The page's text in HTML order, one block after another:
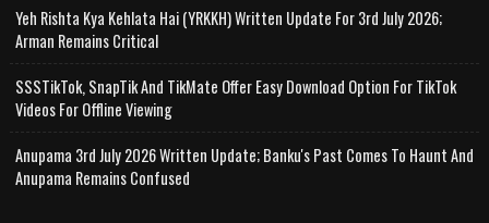
Yeh Rishta Kya Kehlata Hai (YRKKH) Written Update For 3rd July 2026;
Arman Remains Critical
SSSTikTok, SnapTik And TikMate Offer Easy Download Option For TikTok
Videos For Offline Viewing
Anupama 3rd July 2026 Written Update; Banku's Past Comes To Haunt And
Anupama Remains Confused